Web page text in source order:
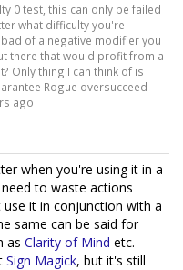
0 test, this can only be failed
what difficulty you're
of a negative modifier you
there that would profit from a
Only thing I can think of is
Rogue oversucceed
ago
when you're using it in a
to waste actions
it in conjunction with a
same can be said for
as Clarity of Mind etc.
Sign Magick, but it's still